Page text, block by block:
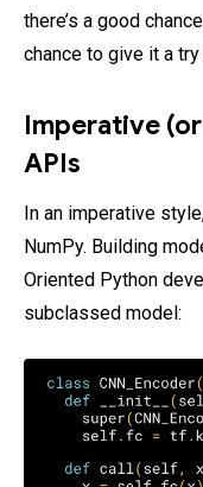
there’s a good
chance to give it a try
Imperative
APIs
In an imperative
NumPy. Building
Oriented Python
subclassed model: